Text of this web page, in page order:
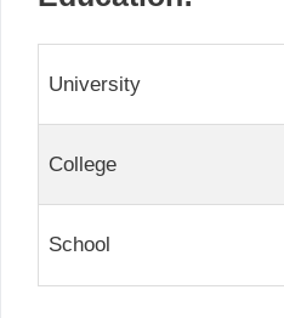
University
College
School